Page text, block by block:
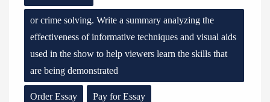
or crime solving. Write a summary analyzing the
effectiveness of informative techniques and visual aids
used in the show to help viewers learn the skills that
are being demonstrated
Order Essay Pay for Essay